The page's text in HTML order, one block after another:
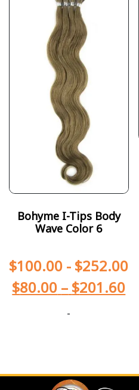
Bohyme I-Tips Body
Wave Color 6
$100.00 - $252.00
$80.00 – $201.60
-